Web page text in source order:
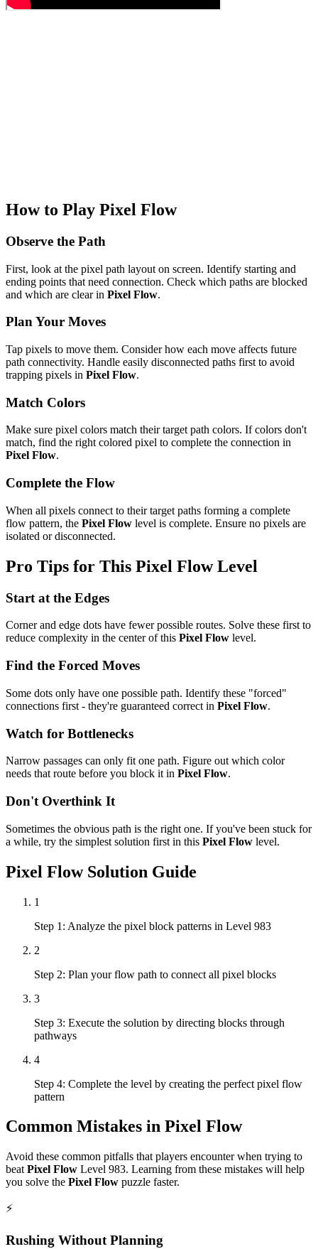
How to Play Pixel Flow
Observe the Path
First, look at the pixel path layout on screen. Identify starting and
ending points that need connection. Check which paths are blocked
and which are clear in Pixel Flow.
Plan Your Moves
Tap pixels to move them. Consider how each move affects future
path connectivity. Handle easily disconnected paths first to avoid
trapping pixels in Pixel Flow.
Match Colors
Make sure pixel colors match their target path colors. If colors don't
match, find the right colored pixel to complete the connection in
Pixel Flow.
Complete the Flow
When all pixels connect to their target paths forming a complete
flow pattern, the Pixel Flow level is complete. Ensure no pixels are
isolated or disconnected.
Pro Tips for This Pixel FlowLevel
Start at the Edges
Corner and edge dots have fewer possible routes. Solve these first to
reduce complexity in the center of this Pixel Flow level.
Find the Forced Moves
Some dots only have one possible path. Identify these "forced"
connections first - they're guaranteed correct in Pixel Flow.
Watch for Bottlenecks
Narrow passages can only fit one path. Figure out which color
needs that route before you block it in Pixel Flow.
Don't Overthink It
Sometimes the obvious path is the right one. If you've been stuck for
a while, try the simplest solution first in this Pixel Flow level.
Pixel FlowSolution Guide
1
Step 1: Analyze the pixel block patterns in Level 983
2
Step 2: Plan your flow path to connect all pixel blocks
3
Step 3: Execute the solution by directing blocks through
pathways
4
Step 4: Complete the level by creating the perfect pixel flow
pattern
Common Mistakes in Pixel Flow
Avoid these common pitfalls that players encounter when trying to
beat Pixel Flow Level 983. Learning from these mistakes will help
you solve the Pixel Flow puzzle faster.
⚡
Rushing Without Planning